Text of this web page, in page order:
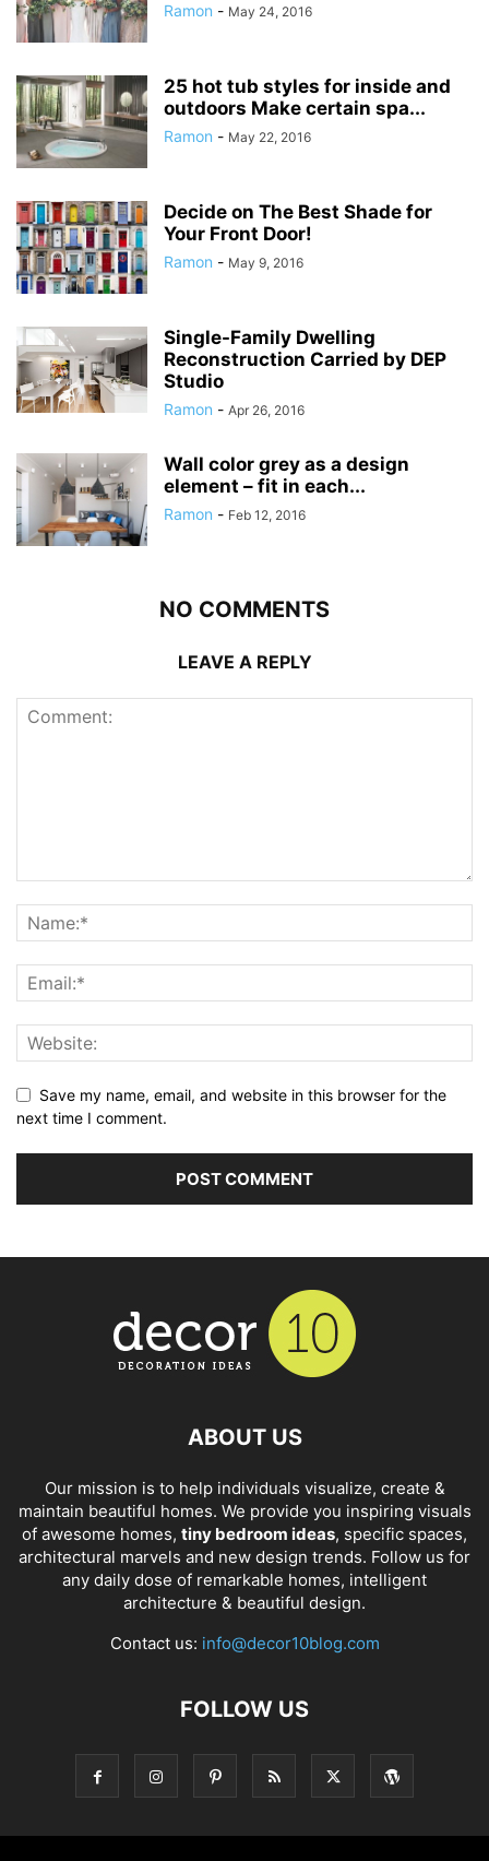
Ramon - May 24, 2016
25 hot tub styles for inside and
outdoors Make certain spa...
Ramon - May 22, 2016
Decide on The Best Shade for
Your Front Door!
Ramon - May 9, 2016
Single-Family Dwelling
Reconstruction Carried by DEP
Studio
Ramon - Apr 26, 2016
Wall color grey as a design
element – fit in each...
Ramon - Feb 12, 2016
NO COMMENTS
LEAVE A REPLY
Save my name, email, and website in this browser for the
next time I comment.
ABOUT US
Our mission is to help individuals visualize, create &
maintain beautiful homes. We provide you inspiring visuals
of awesome homes, tiny bedroom ideas, specific spaces,
architectural marvels and new design trends. Follow us for
any daily dose of remarkable homes, intelligent
architecture & beautiful design.
Contact us: info@decor10blog.com
FOLLOW US